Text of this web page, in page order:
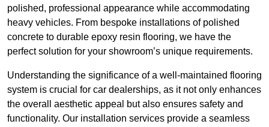
polished, professional appearance while accommodating
heavy vehicles. From bespoke installations of polished
concrete to durable epoxy resin flooring, we have the
perfect solution for your showroom’s unique requirements.
Understanding the significance of a well-maintained flooring
system is crucial for car dealerships, as it not only enhances
the overall aesthetic appeal but also ensures safety and
functionality. Our installation services provide a seamless